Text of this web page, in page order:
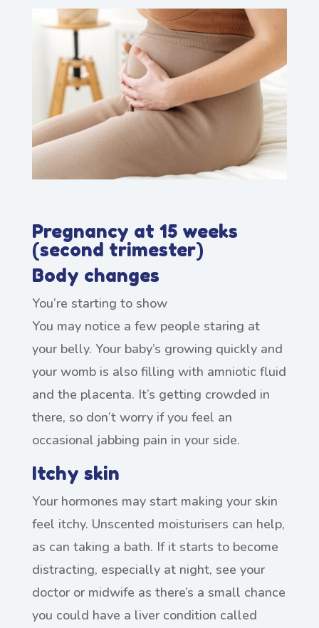
Pregnancy at 15 weeks
(second trimester)
Body changes
You’re starting to show
You may notice a few people staring at
your belly. Your baby’s growing quickly and
your womb is also filling with amniotic fluid
and the placenta. It’s getting crowded in
there, so don’t worry if you feel an
occasional jabbing pain in your side.
Itchy skin
Your hormones may start making your skin
feel itchy. Unscented moisturisers can help,
as can taking a bath. If it starts to become
distracting, especially at night, see your
doctor or midwife as there’s a small chance
you could have a liver condition called